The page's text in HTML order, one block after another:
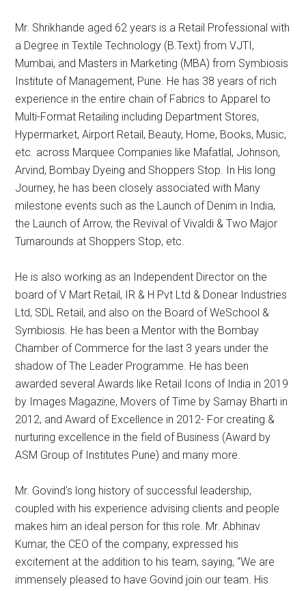
Mr. Shrikhande aged 62 years is a Retail Professional with
a Degree in Textile Technology (B.Text) from VJTI,
Mumbai, and Masters in Marketing (MBA) from Symbiosis
Institute of Management, Pune. He has 38 years of rich
experience in the entire chain of Fabrics to Apparel to
Multi-Format Retailing including Department Stores,
Hypermarket, Airport Retail, Beauty, Home, Books, Music,
etc. across Marquee Companies like Mafatlal, Johnson,
Arvind, Bombay Dyeing and Shoppers Stop. In His long
Journey, he has been closely associated with Many
milestone events such as the Launch of Denim in India,
the Launch of Arrow, the Revival of Vivaldi & Two Major
Turnarounds at Shoppers Stop, etc.
He is also working as an Independent Director on the
board of V Mart Retail, IR & H Pvt Ltd & Donear Industries
Ltd, SDL Retail, and also on the Board of WeSchool &
Symbiosis. He has been a Mentor with the Bombay
Chamber of Commerce for the last 3 years under the
shadow of The Leader Programme. He has been
awarded several Awards like Retail Icons of India in 2019
by Images Magazine, Movers of Time by Samay Bharti in
2012, and Award of Excellence in 2012- For creating &
nurturing excellence in the field of Business (Award by
ASM Group of Institutes Pune) and many more.
Mr. Govind’s long history of successful leadership,
coupled with his experience advising clients and people
makes him an ideal person for this role. Mr. Abhinav
Kumar, the CEO of the company, expressed his
excitement at the addition to his team, saying, “We are
immensely pleased to have Govind join our team. His